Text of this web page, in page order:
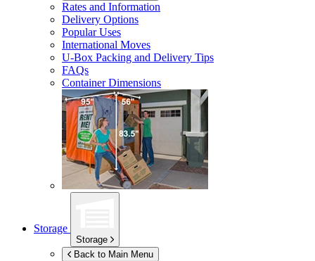
Rates and Information
Delivery Options
Popular Uses
International Moves
U-Box Packing and Delivery Tips
FAQs
Container Dimensions
Storage
Storage
Back to Main Menu